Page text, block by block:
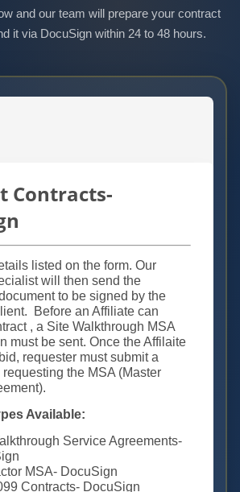
and our team will prepare your contract
it via DocuSign within 24 to 48 hours.